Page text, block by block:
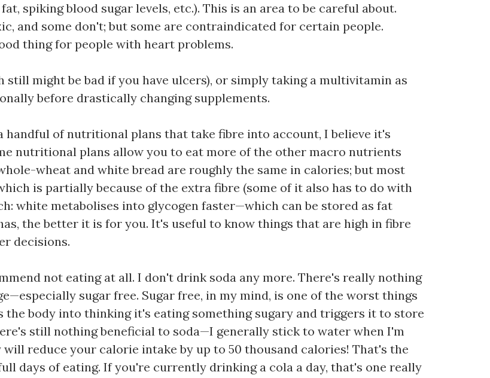
spiking blood sugar levels, etc.). This is an area to be careful about.
and some don't; but some are contraindicated for certain people.
thing for people with heart problems.
might be bad if you have ulcers), or simply taking a multivitamin as
before drastically changing supplements.
handful of nutritional plans that take fibre into account, I believe it's
nutritional plans allow you to eat more of the other macro nutrients
wheat and white bread are roughly the same in calories; but most
is partially because of the extra fibre (some of it also has to do with
white metabolises into glycogen faster—which can be stored as fat
the better it is for you. It's useful to know things that are high in fibre
decisions.
not eating at all. I don't drink soda any more. There's really nothing
sugar free. Sugar free, in my mind, is one of the worst things
body into thinking it's eating something sugary and triggers it to store
still nothing beneficial to soda—I generally stick to water when I'm
reduce your calorie intake by up to 50 thousand calories! That's the
days of eating. If you're currently drinking a cola a day, that's one really